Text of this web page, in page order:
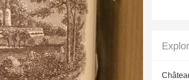
Grower Champagne
Etna Rosso